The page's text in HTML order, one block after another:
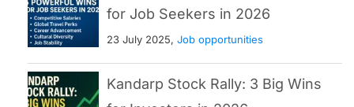
for Job Seekers in 2026
23 July 2025, Job opportunities
Kandarp Stock Rally: 3 Big Wins